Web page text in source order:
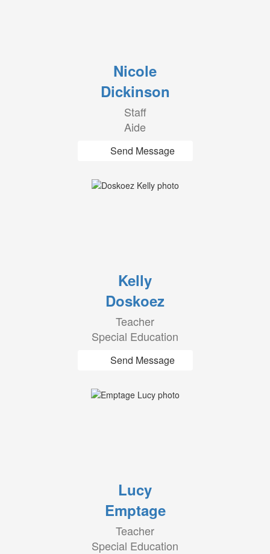
Nicole
Dickinson
Staff
Aide
Send Message
Kelly
Doskoez
Teacher
Special Education
Send Message
Lucy
Emptage
Teacher
Special Education